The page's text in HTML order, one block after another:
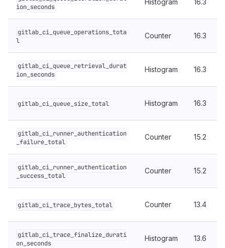
ion_seconds
Histogram 16.3
gitlab_ci_queue_operations_tota
l
Counter 16.3
gitlab_ci_queue_retrieval_durat
ion_seconds
Histogram 16.3
gitlab_ci_queue_size_total Histogram 16.3
gitlab_ci_runner_authentication
_failure_total
Counter 15.2
gitlab_ci_runner_authentication
_success_total
Counter 15.2
gitlab_ci_trace_bytes_total Counter 13.4
gitlab_ci_trace_finalize_durati
on_seconds
Histogram 13.6